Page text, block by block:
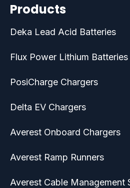
Products
Deka Lead Acid Batteries
Flux Power Lithium Batteries
PosiCharge Chargers
Delta EV Chargers
Averest Onboard Chargers
Averest Ramp Runners
Averest Cable Management